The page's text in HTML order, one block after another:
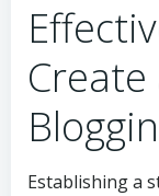
Establishing a